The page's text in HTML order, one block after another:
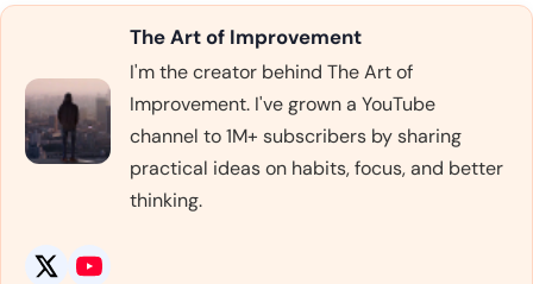
The Art of Improvement
I'm the creator behind The Art of
Improvement. I've grown a YouTube
channel to 1M+ subscribers by sharing
practical ideas on habits, focus, and better
thinking.